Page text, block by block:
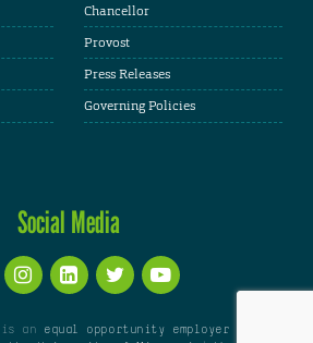
Chancellor
Provost
Press Releases
Governing Policies
Social Media
is an equal opportunity employer